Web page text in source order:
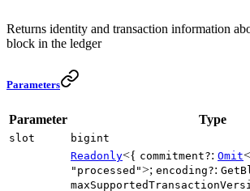
Returns identity and transaction information
block in the ledger
Parameters
Parameter Type
slot bigint
Readonly<{ commitment?: Omit<
"processed">; encoding?: